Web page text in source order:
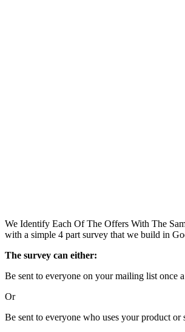
We Identify Each Of The Offers With The
with a simple 4 part survey that we build in
The survey can either:
Be sent to everyone on your mailing list once
Or
Be sent to everyone who uses your product or